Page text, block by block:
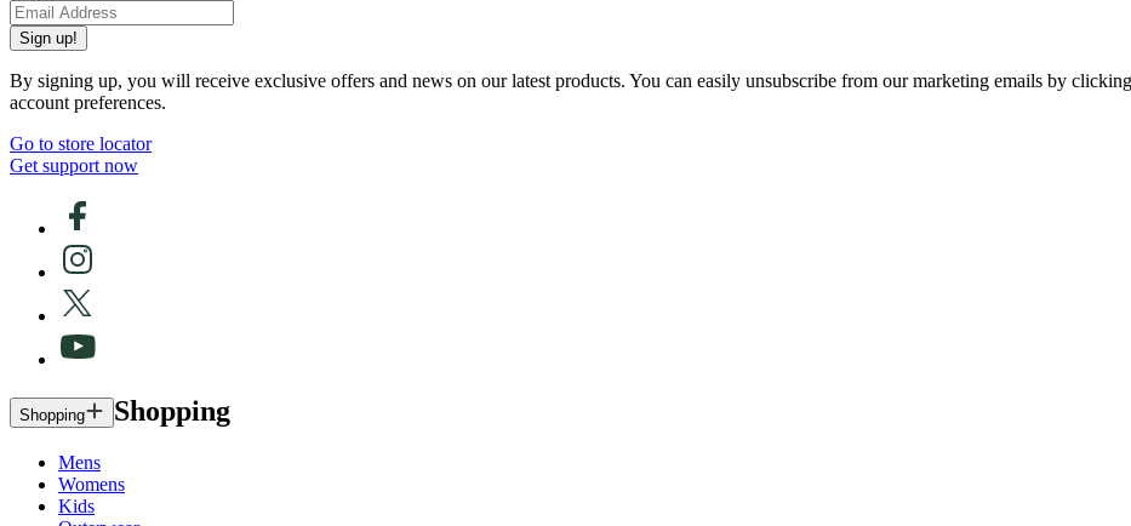
Sign up!
By signing up, you will receive exclusive offers and news on our latest products. You can easily unsubscribe from our marketing emails by
account preferences.
Go to store locator
Get support now
Shopping Shopping
Mens
Womens
Kids